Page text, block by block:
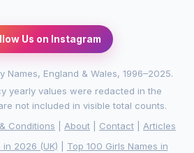
Us on Instagram
Names, England & Wales, 1996–2025.
yearly values were redacted in the
not included in visible total counts.
Conditions About Contact
Articles
in 2026 (UK)
Top 100 Girls Names in